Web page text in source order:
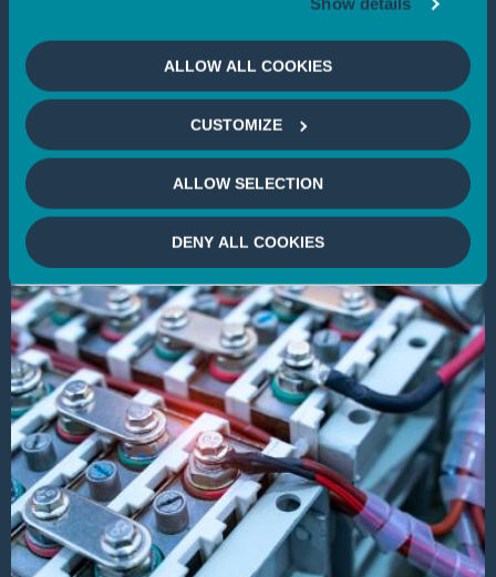
ALLOW ALL COOKIES
CUSTOMIZE
ALLOW SELECTION
DENY ALL COOKIES
Value - July 2026
Published on 22/07/2026
Learn more